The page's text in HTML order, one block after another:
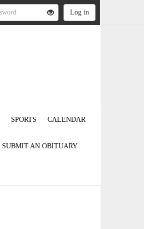
SPORTS CALENDAR
SUBMIT AN OBITUARY